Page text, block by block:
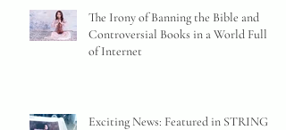
The Irony of Banning the Bible and
Controversial Books in a World Full
of Internet
Exciting News: Featured in STRINGS